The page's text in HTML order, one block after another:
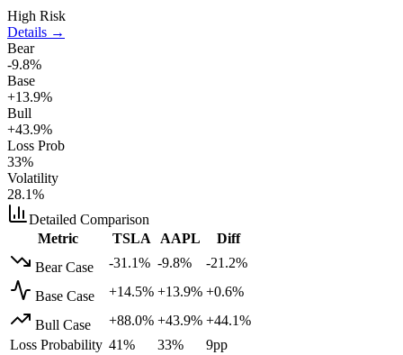
High Risk
Details →
Bear
-9.8%
Base
+13.9%
Bull
+43.9%
Loss Prob
33%
Volatility
28.1%
Detailed Comparison
Metric
TSLA AAPL
Diff
Bear Case
-31.1% -9.8% -21.2%
Base Case +14.5% +13.9% +0.6%
Bull Case +88.0% +43.9% +44.1%
Loss Probability 41% 33% 9pp